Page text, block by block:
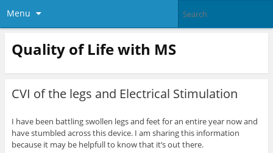
Menu
Quality of Life with MS
CVI of the legs and Electrical Stimulation
I have been battling swollen legs and feet for an entire year now and
have stumbled across this device. I am sharing this information
because it may be helpfull to know that it’s out there.